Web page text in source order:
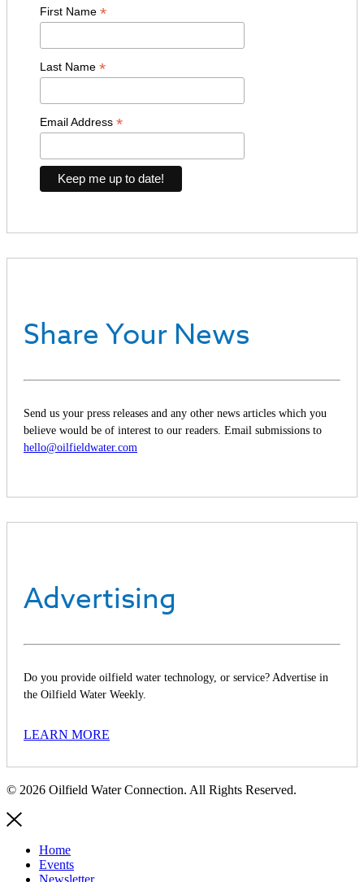
First Name *
Last Name *
Email Address *
Share Your News
Send us your press releases and any other news articles which you
believe would be of interest to our readers. Email submissions to
hello@oilfieldwater.com
Advertising
Do you provide oilfield water technology, or service? Advertise in
the Oilfield Water Weekly.
LEARN MORE
© 2026 Oilfield Water Connection. All Rights Reserved.
Home
Events